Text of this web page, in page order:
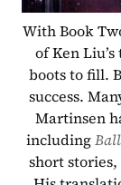
With Book
of Ken
boots to fill.
success.
Martinsen
including
short